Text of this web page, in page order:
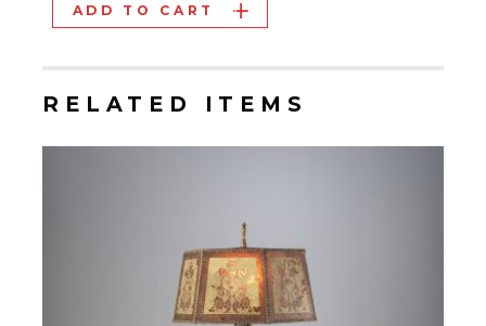
ADD TO CART
RELATED ITEMS